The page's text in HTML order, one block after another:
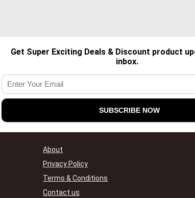
Get Super Exciting Deals & Discount product
inbox.
About
Privacy Policy
Terms & Conditions
Contact us